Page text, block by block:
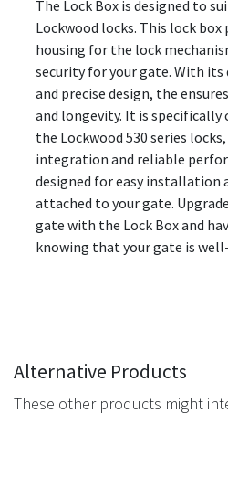
The Lock Box is designed to
Lockwood locks. This lock box
housing for the lock
security for your gate. With
and precise design, the
and longevity. It is
the Lockwood 530 series
integration and reliable
designed for easy installation
attached to your gate.
gate with the Lock Box and
knowing that your gate is
Alternative Products
These other products might